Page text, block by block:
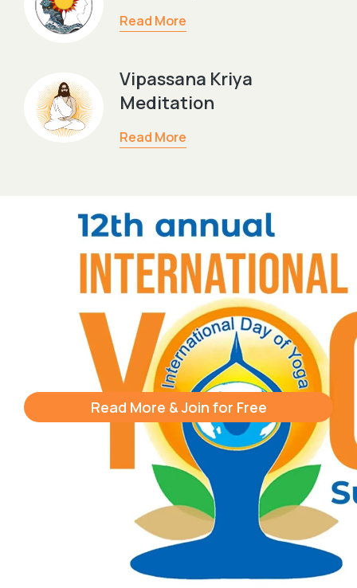
Read More
Vipassana Kriya
Meditation
Read More
Read More & Join for Free